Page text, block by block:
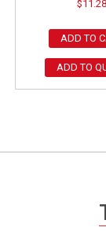
$11.28
ADD TO
ADD TO